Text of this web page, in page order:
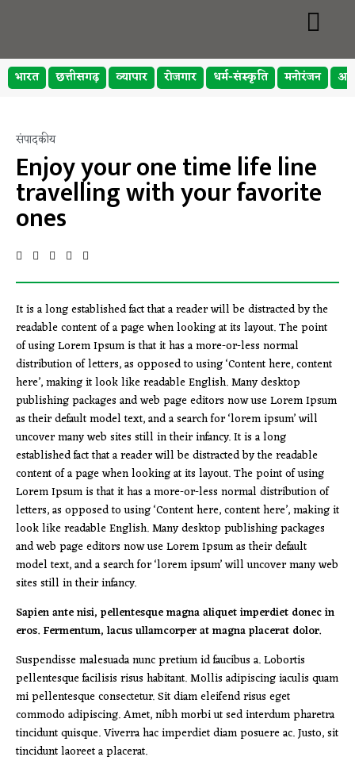
भारत छत्तीसगढ़ व्यापार रोजगार धर्म-संस्कृति मनोरंजन
संपादकीय
Enjoy your one time life line
travelling with your favorite
ones
It is a long established fact that a reader will be distracted by the
readable content of a page when looking at its layout. The point
of using Lorem Ipsum is that it has a more-or-less normal
distribution of letters, as opposed to using ‘Content here, content
here’, making it look like readable English. Many desktop
publishing packages and web page editors now use Lorem Ipsum
as their default model text, and a search for ‘lorem ipsum’ will
uncover many web sites still in their infancy. It is a long
established fact that a reader will be distracted by the readable
content of a page when looking at its layout. The point of using
Lorem Ipsum is that it has a more-or-less normal distribution of
letters, as opposed to using ‘Content here, content here’, making it
look like readable English. Many desktop publishing packages
and web page editors now use Lorem Ipsum as their default
model text, and a search for ‘lorem ipsum’ will uncover many web
sites still in their infancy.
Sapien ante nisi, pellentesque magna aliquet imperdiet donec in
eros. Fermentum, lacus ullamcorper at magna placerat dolor.
Suspendisse malesuada nunc pretium id faucibus a. Lobortis
pellentesque facilisis risus habitant. Mollis adipiscing iaculis quam
mi pellentesque consectetur. Sit diam eleifend risus eget
commodo adipiscing. Amet, nibh morbi ut sed interdum pharetra
tincidunt quisque. Viverra hac imperdiet diam posuere ac. Justo, sit
tincidunt laoreet a placerat.